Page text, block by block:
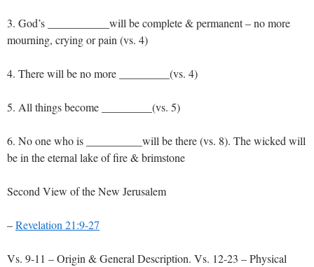
3. God’s ___________will be complete & permanent – no more
mourning, crying or pain (vs. 4)
4. There will be no more _________(vs. 4)
5. All things become _________(vs. 5)
6. No one who is __________will be there (vs. 8). The wicked will
be in the eternal lake of fire & brimstone
Second View of the New Jerusalem
–Revelation 21:9-27
Vs. 9-11 – Origin & General Description. Vs. 12-23 – Physical